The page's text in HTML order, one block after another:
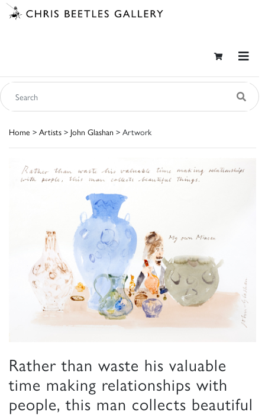
Home > Artists > John Glashan > Artwork
Rather than waste his valuable
time making relationships with
people, this man collects beautiful